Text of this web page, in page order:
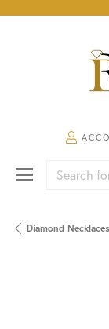
Search for...
Diamond Necklaces